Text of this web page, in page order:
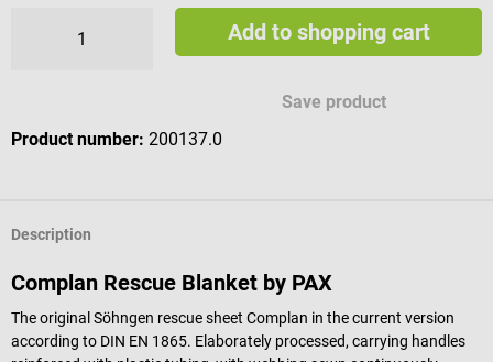
Add to shopping cart
Save product
Product number: 200137.0
Description
Complan Rescue Blanket by PAX
The original Söhngen rescue sheet Complan in the current version
according to DIN EN 1865. Elaborately processed, carrying handles